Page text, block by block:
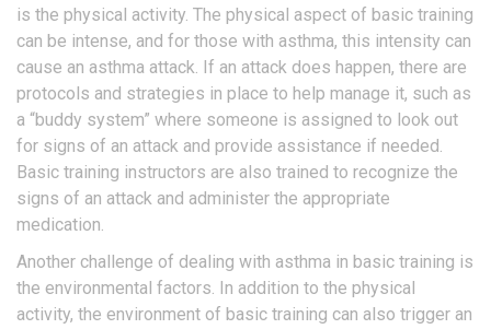
is the physical activity. The physical aspect of basic training
can be intense, and for those with asthma, this intensity can
cause an asthma attack. If an attack does happen, there are
protocols and strategies in place to help manage it, such as
a “buddy system” where someone is assigned to look out
for signs of an attack and provide assistance if needed.
Basic training instructors are also trained to recognize the
signs of an attack and administer the appropriate
medication.
Another challenge of dealing with asthma in basic training is
the environmental factors. In addition to the physical
activity, the environment of basic training can also trigger an